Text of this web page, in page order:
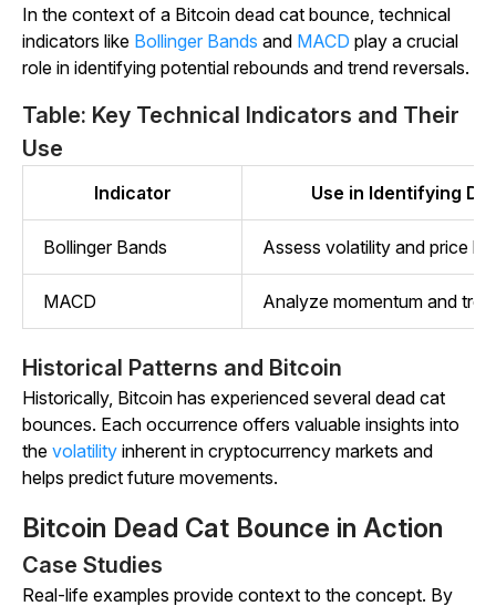
In the context of a Bitcoin dead cat bounce, technical
indicators like Bollinger Bands and MACD play a crucial
role in identifying potential rebounds and trend reversals.
Table: Key Technical Indicators and Their
Use
Indicator Use in Identifying
Bollinger Bands Assess volatility and price
MACD Analyze momentum and
Historical Patterns and Bitcoin
Historically, Bitcoin has experienced several dead cat
bounces. Each occurrence offers valuable insights into
the volatility inherent in cryptocurrency markets and
helps predict future movements.
Bitcoin Dead Cat Bounce in Action
Case Studies
Real-life examples provide context to the concept. By